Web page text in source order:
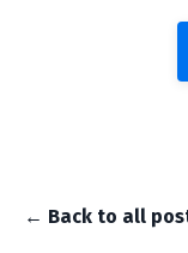
← Back to all